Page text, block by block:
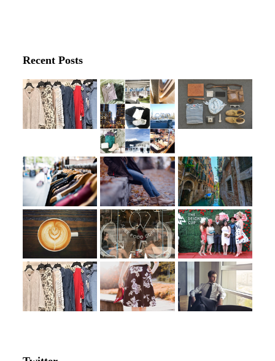
Recent Posts